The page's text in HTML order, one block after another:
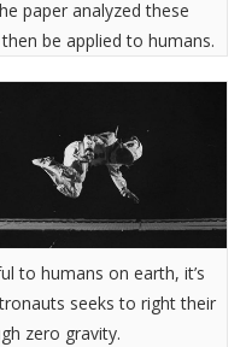
paper analyzed these
be applied to humans.
to humans on earth, it’s
seeks to right their
zero gravity.